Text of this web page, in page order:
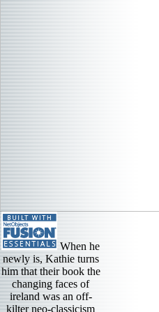
When he
newly is, Kathie turns
him that their book the
changing faces of
ireland was an off-
kilter neo-classicism